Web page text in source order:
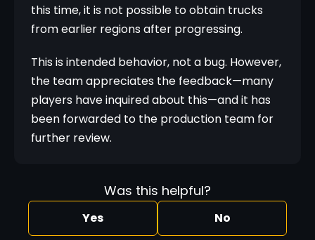
this time, it is not possible to obtain trucks
from earlier regions after progressing.
This is intended behavior, not a bug. However,
the team appreciates the feedback—many
players have inquired about this—and it has
been forwarded to the production team for
further review.
Was this helpful?
Yes No